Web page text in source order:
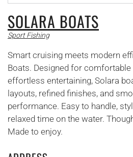
SOLARA BOATS
Sport Fishing
Smart cruising meets modern
Boats. Designed for comfortable
effortless entertaining, Solara
layouts, refined finishes, and
performance. Easy to handle,
relaxed time on the water.
Made to enjoy.